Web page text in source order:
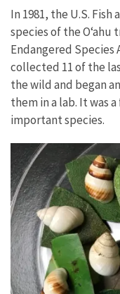
In 1981, the U.S.
species of the Oʻahu
Endangered Species
collected 11 of the
the wild and began
them in a lab. It was
important species.